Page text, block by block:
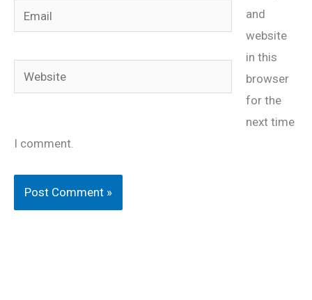
Email
Website
and
website
in this
browser
for the
next time
I comment.